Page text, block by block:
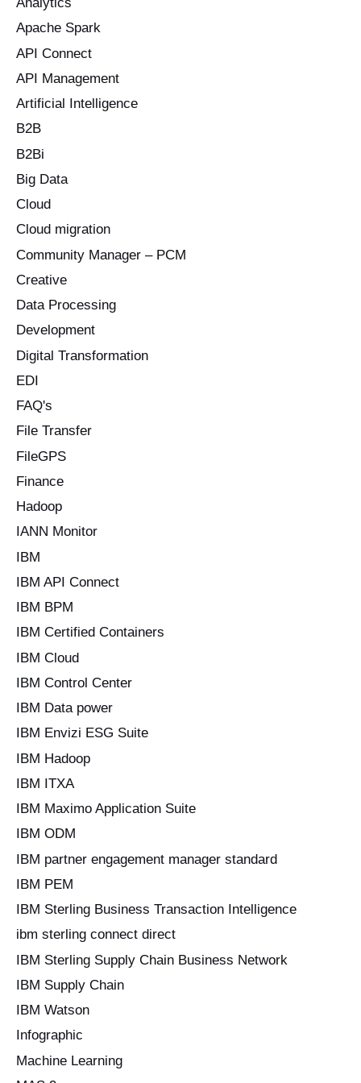
h
f
o
r
Apache Spark
API Connect
API Management
Artificial Intelligence
B2B
B2Bi
Big Data
Cloud
Cloud migration
Community Manager – PCM
Creative
Data Processing
Development
Digital Transformation
EDI
FAQ's
File Transfer
FileGPS
Finance
Hadoop
IANN Monitor
IBM
IBM API Connect
IBM BPM
IBM Certified Containers
IBM Cloud
IBM Control Center
IBM Data power
IBM Envizi ESG Suite
IBM Hadoop
IBM ITXA
IBM Maximo Application Suite
IBM ODM
IBM partner engagement manager standard
IBM PEM
IBM Sterling Business Transaction Intelligence
ibm sterling connect direct
IBM Sterling Supply Chain Business Network
IBM Supply Chain
IBM Watson
Infographic
Machine Learning